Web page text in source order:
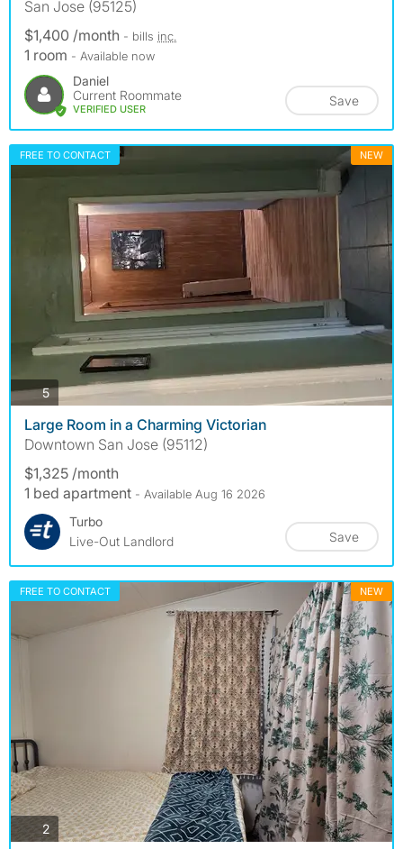
San Jose (95125)
$1,400 /month - bills inc.
1 room - Available now
Daniel
Current Roommate
VERIFIED USER
Save
FREE TO CONTACT NEW
5photos
Large Room in a Charming Victorian
Downtown San Jose (95112)
$1,325 /month
1 bed apartment - Available Aug 16 2026
Turbo
Live-Out Landlord
Save
FREE TO CONTACT NEW
2photos